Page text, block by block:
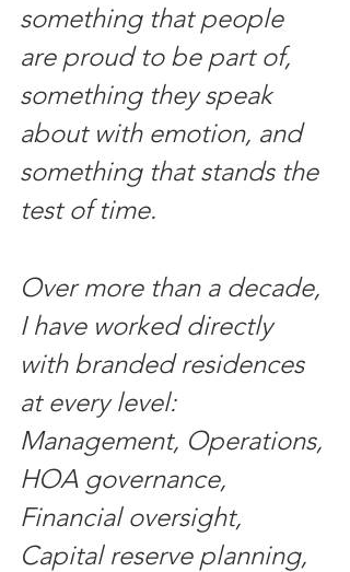
something that people
are proud to be part of,
something they speak
about with emotion, and
something that stands the
test of time.
Over more than a decade,
I have worked directly
with branded residences
at every level:
Management, Operations,
HOA governance,
Financial oversight,
Capital reserve planning,